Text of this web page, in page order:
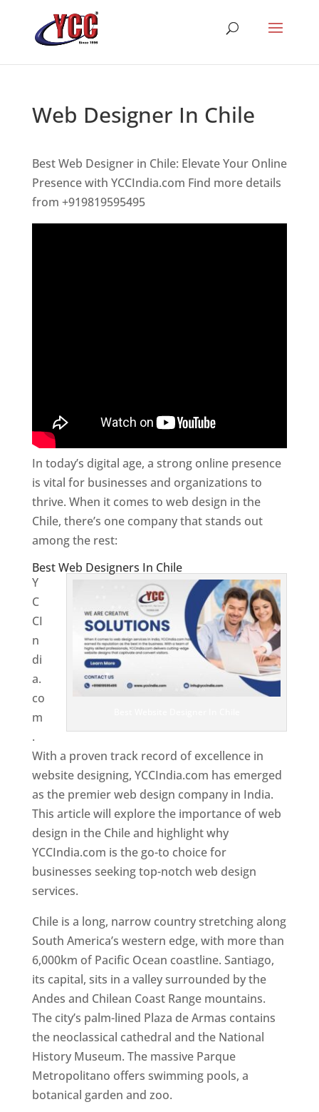
Web Designer In Chile
Best Web Designer in Chile: Elevate Your Online
Presence with YCCIndia.com Find more details
from +919819595495
In today’s digital age, a strong online presence
is vital for businesses and organizations to
thrive. When it comes to web design in the
Chile, there’s one company that stands out
among the rest:
Best Web Designers In Chile
Y
C
CI
n
di
a.
co
m
.
With a proven track record of excellence in
website designing, YCCIndia.com has emerged
as the premier web design company in India.
This article will explore the importance of web
design in the Chile and highlight why
YCCIndia.com is the go-to choice for
businesses seeking top-notch web design
services.
Chile is a long, narrow country stretching along
South America’s western edge, with more than
6,000km of Pacific Ocean coastline. Santiago,
its capital, sits in a valley surrounded by the
Andes and Chilean Coast Range mountains.
The city’s palm-lined Plaza de Armas contains
the neoclassical cathedral and the National
History Museum. The massive Parque
Metropolitano offers swimming pools, a
botanical garden and zoo.